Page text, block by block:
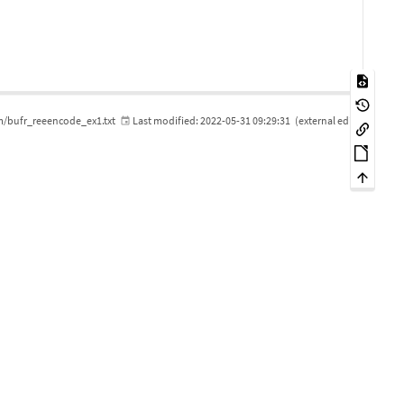
bufr_reeencode_ex1.txt Last modified: 2022-05-31 09:29:31 (external edit)